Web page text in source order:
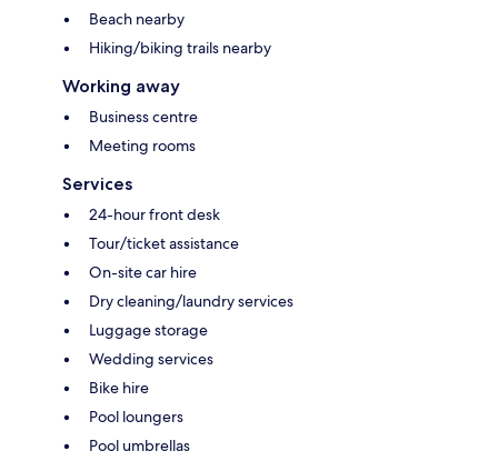
Beach nearby
Hiking/biking trails nearby
Working away
Business centre
Meeting rooms
Services
24-hour front desk
Tour/ticket assistance
On-site car hire
Dry cleaning/laundry services
Luggage storage
Wedding services
Bike hire
Pool loungers
Pool umbrellas